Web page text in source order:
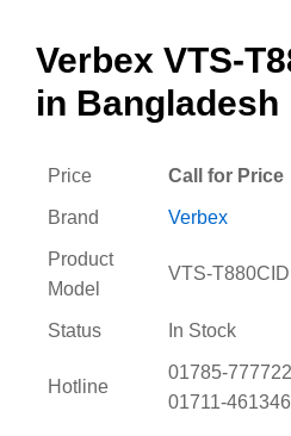
Verbex VTS-
in Bangladesh
Price Call for Price
Brand Verbex
Product
Model
VTS-T880CID
Status In Stock
Hotline
01785-
01711-461346